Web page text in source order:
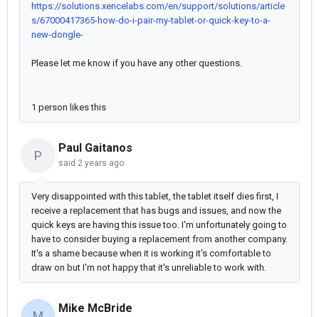
https://solutions.xencelabs.com/en/support/solutions/article
s/67000417365-how-do-i-pair-my-tablet-or-quick-key-to-a-
new-dongle-
Please let me know if you have any other questions.
1 person likes this
P
Paul Gaitanos
said 2 years ago
Very disappointed with this tablet, the tablet itself dies first, I
receive a replacement that has bugs and issues, and now the
quick keys are having this issue too. I'm unfortunately going to
have to consider buying a replacement from another company.
It's a shame because when it is working it's comfortable to
draw on but I'm not happy that it's unreliable to work with.
Mike McBride